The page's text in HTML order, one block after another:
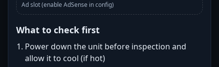
Ad slot (enable AdSense in config)
What to check first
Power down the unit before inspection and
allow it to cool (if hot)